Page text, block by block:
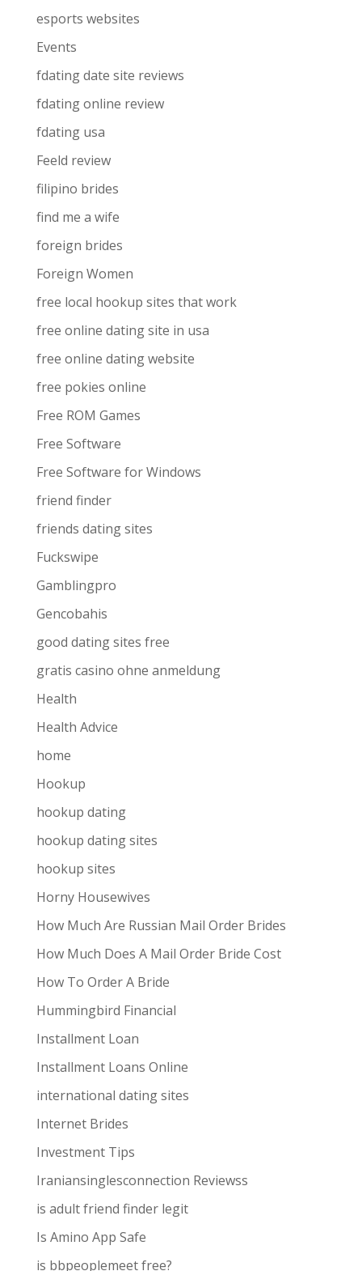
esports websites
Events
fdating date site reviews
fdating online review
fdating usa
Feeld review
filipino brides
find me a wife
foreign brides
Foreign Women
free local hookup sites that work
free online dating site in usa
free online dating website
free pokies online
Free ROM Games
Free Software
Free Software for Windows
friend finder
friends dating sites
Fuckswipe
Gamblingpro
Gencobahis
good dating sites free
gratis casino ohne anmeldung
Health
Health Advice
home
Hookup
hookup dating
hookup dating sites
hookup sites
Horny Housewives
How Much Are Russian Mail Order Brides
How Much Does A Mail Order Bride Cost
How To Order A Bride
Hummingbird Financial
Installment Loan
Installment Loans Online
international dating sites
Internet Brides
Investment Tips
Iraniansinglesconnection Reviewss
is adult friend finder legit
Is Amino App Safe
is bbpeoplemeet free?